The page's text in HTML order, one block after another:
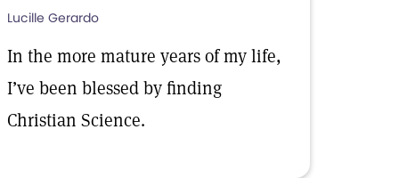
Lucille Gerardo
In the more mature years of my life,
I’ve been blessed by finding
Christian Science.